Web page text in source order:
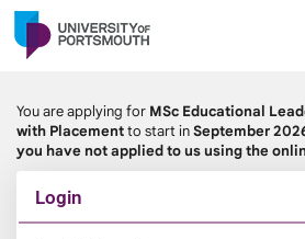
Skip
navigation
You are applying for MSc Educational
with Placementto start inSeptember
you have not applied to us using the
Login